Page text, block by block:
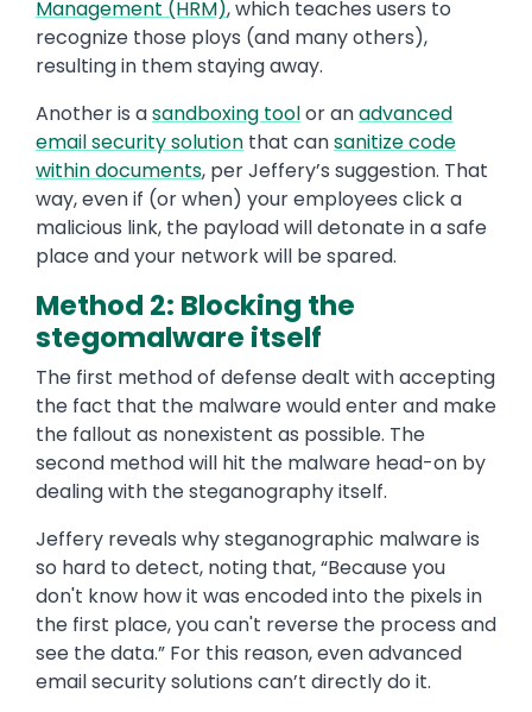
Management (HRM), which teaches users to
recognize those ploys (and many others),
resulting in them staying away.
Another is asandboxing toolor anadvanced
email security solution that cansanitize code
within documents, per Jeffery’s suggestion. That
way, even if (or when) your employees click a
malicious link, the payload will detonate in a safe
place and your network will be spared.
Method 2: Blocking the
stegomalware itself
The first method of defense dealt with accepting
the fact that the malware would enter and make
the fallout as nonexistent as possible. The
second method will hit the malware head-on by
dealing with the steganography itself.
Jeffery reveals why steganographic malware is
so hard to detect, noting that, “Because you
don't know how it was encoded into the pixels in
the first place, you can't reverse the process and
see the data.” For this reason, even advanced
email security solutions can’t directly do it.